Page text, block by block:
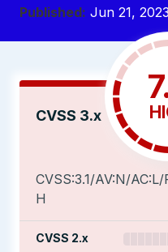
Published: Jun 21, 2023
CVSS 3.x
CVSS:3.1/AV:N/
H
CVSS 2.x